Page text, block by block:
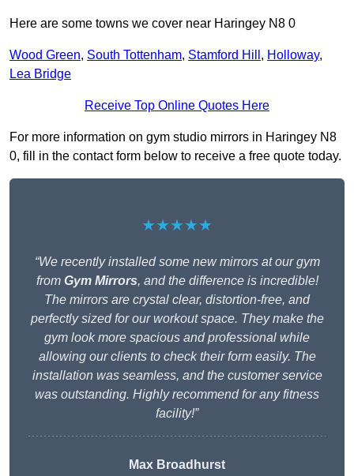
Here are some towns we cover near Haringey N8 0
Wood Green, South Tottenham, Stamford Hill , Holloway,
Lea Bridge
Receive Top Online Quotes Here
For more information on gym studio mirrors in Haringey N8
0, fill in the contact form below to receive a free quote today.
★★★★★
“We recently installed some new mirrors at our gym
from Gym Mirrors, and the difference is incredible!
The mirrors are crystal clear, distortion-free, and
perfectly sized for our workout space. They make the
gym look more spacious and professional while
allowing our clients to check their form easily. The
installation was seamless, and the customer service
was outstanding. Highly recommend for any fitness
facility!”
Max Broadhurst